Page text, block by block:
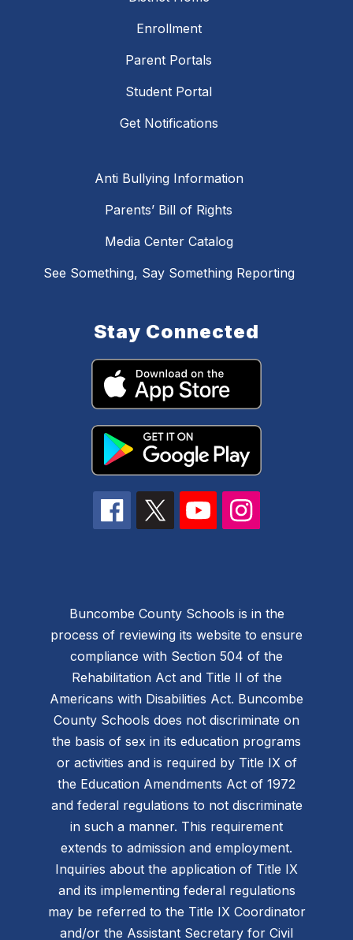
Enrollment
Parent Portals
Student Portal
Get Notifications
Anti Bullying Information
Parents’ Bill of Rights
Media Center Catalog
See Something, Say Something Reporting
Stay Connected
Buncombe County Schools is in the
process of reviewing its website to ensure
compliance with Section 504 of the
Rehabilitation Act and Title II of the
Americans with Disabilities Act. Buncombe
County Schools does not discriminate on
the basis of sex in its education programs
or activities and is required by Title IX of
the Education Amendments Act of 1972
and federal regulations to not discriminate
in such a manner. This requirement
extends to admission and employment.
Inquiries about the application of Title IX
and its implementing federal regulations
may be referred to the Title IX Coordinator
and/or the Assistant Secretary for Civil